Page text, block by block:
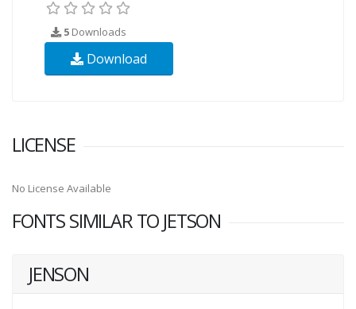
5 Downloads
Download
LICENSE
No License Available
FONTS SIMILAR TO JETSON
JENSON